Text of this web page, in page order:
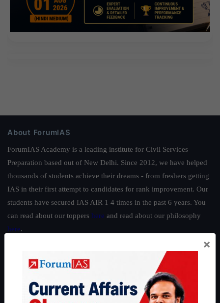
About ForumIAS
ForumIAS Academy is a leading institute for Civil Services
Preparation based out of New Delhi. Since 2012, we have helped
thousands of students achieve their dreams - from freshers getting
IAS in their first attempt to candidates for rank improvement. Our
students have secured IAS AIR 1 4 times in the past 6 years. You
can read about our toppers here and read about our philosophy
here.
|Environment|Economy IFoS Preparation Guide
Interview Preparation Guide
×